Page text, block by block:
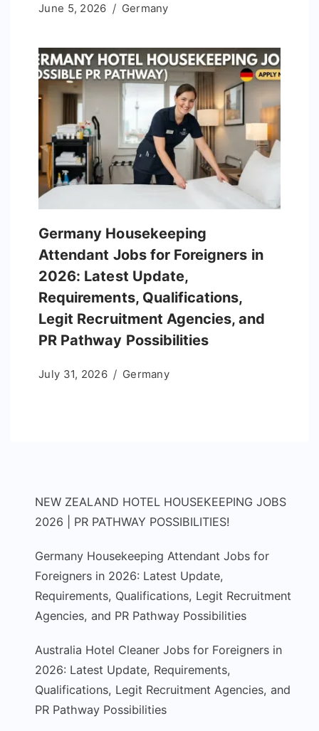
June 5, 2026 Germany
Germany Housekeeping
Attendant Jobs for Foreigners in
2026: Latest Update,
Requirements, Qualifications,
Legit Recruitment Agencies, and
PR Pathway Possibilities
July 31, 2026 Germany
NEW ZEALAND HOTEL HOUSEKEEPING JOBS
2026 | PR PATHWAY POSSIBILITIES!
Germany Housekeeping Attendant Jobs for
Foreigners in 2026: Latest Update,
Requirements, Qualifications, Legit Recruitment
Agencies, and PR Pathway Possibilities
Australia Hotel Cleaner Jobs for Foreigners in
2026: Latest Update, Requirements,
Qualifications, Legit Recruitment Agencies, and
PR Pathway Possibilities